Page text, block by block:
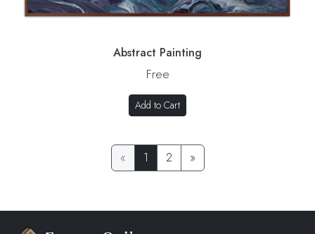
Abstract Painting
Free
Add to Cart
« 1 2 »